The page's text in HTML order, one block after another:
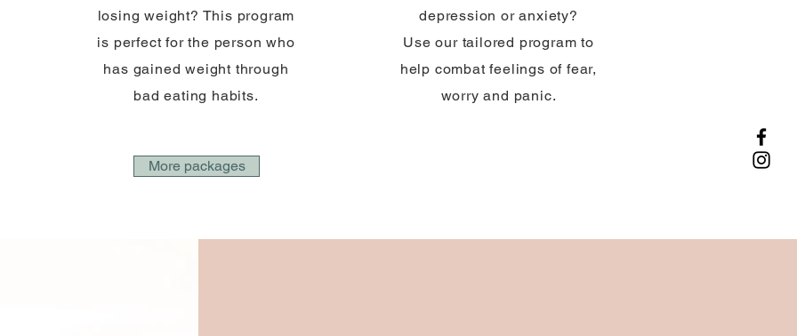
losing weight? This program
is perfect for the person who
has gained weight through
bad eating habits.
depression or anxiety?
Use our tailored program to
help combat feelings of fear,
worry and panic.
More packages